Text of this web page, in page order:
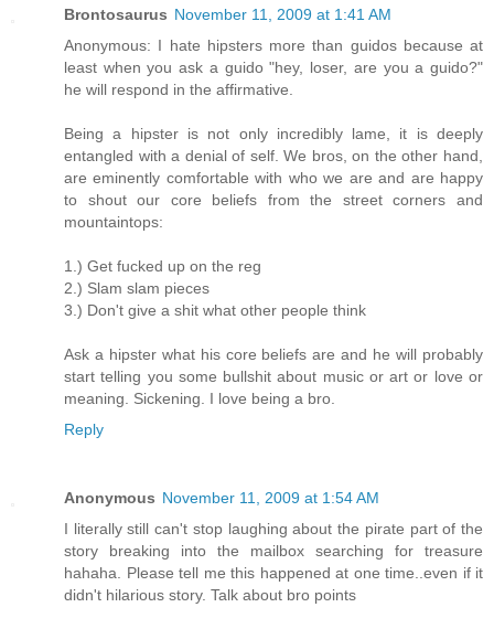
Brontosaurus November 11, 2009 at 1:41 AM
Anonymous: I hate hipsters more than guidos because at
least when you ask a guido "hey, loser, are you a guido?"
he will respond in the affirmative.
Being a hipster is not only incredibly lame, it is deeply
entangled with a denial of self. We bros, on the other hand,
are eminently comfortable with who we are and are happy
to shout our core beliefs from the street corners and
mountaintops:
1.) Get fucked up on the reg
2.) Slam slam pieces
3.) Don't give a shit what other people think
Ask a hipster what his core beliefs are and he will probably
start telling you some bullshit about music or art or love or
meaning. Sickening. I love being a bro.
Reply
Anonymous November 11, 2009 at 1:54 AM
I literally still can't stop laughing about the pirate part of the
story breaking into the mailbox searching for treasure
hahaha. Please tell me this happened at one time..even if it
didn't hilarious story. Talk about bro points